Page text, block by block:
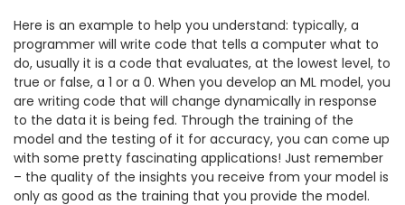
Here is an example to help you understand: typically, a
programmer will write code that tells a computer what to
do, usually it is a code that evaluates, at the lowest level, to
true or false, a 1 or a 0. When you develop an ML model, you
are writing code that will change dynamically in response
to the data it is being fed. Through the training of the
model and the testing of it for accuracy, you can come up
with some pretty fascinating applications! Just remember
– the quality of the insights you receive from your model is
only as good as the training that you provide the model.